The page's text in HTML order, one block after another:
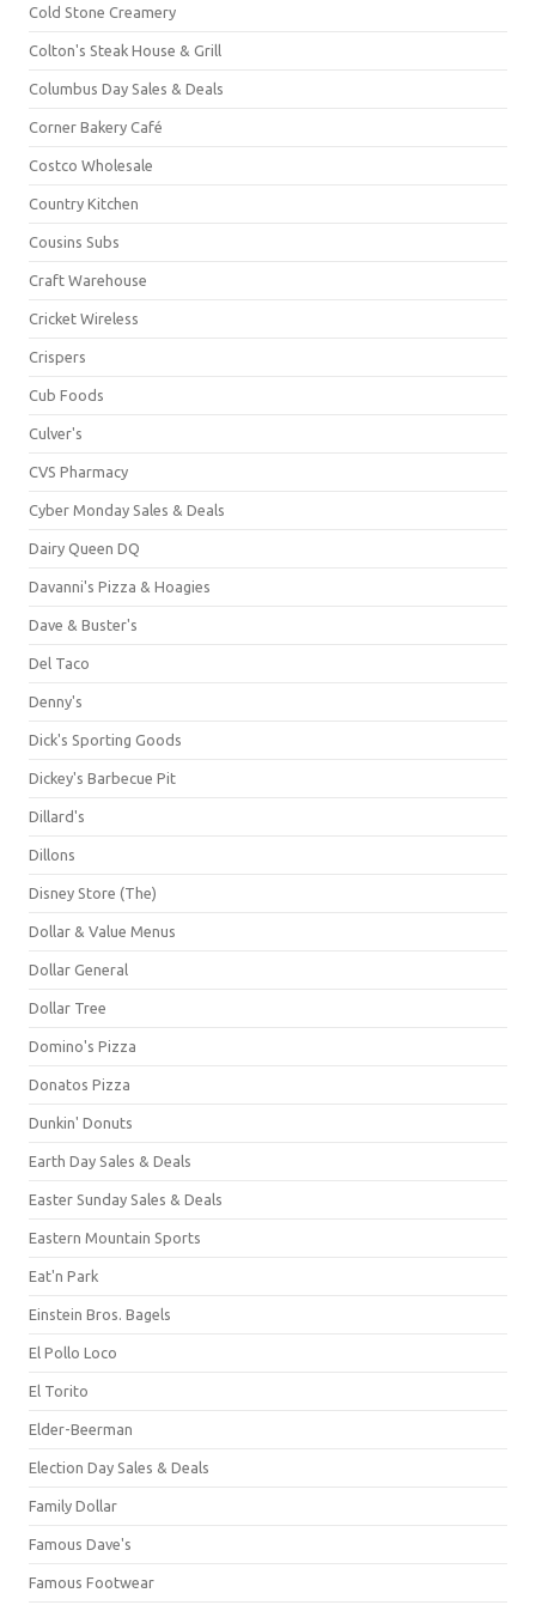
Cold Stone Creamery
Colton's Steak House & Grill
Columbus Day Sales & Deals
Corner Bakery Café
Costco Wholesale
Country Kitchen
Cousins Subs
Craft Warehouse
Cricket Wireless
Crispers
Cub Foods
Culver's
CVS Pharmacy
Cyber Monday Sales & Deals
Dairy Queen DQ
Davanni's Pizza & Hoagies
Dave & Buster's
Del Taco
Denny's
Dick's Sporting Goods
Dickey's Barbecue Pit
Dillard's
Dillons
Disney Store (The)
Dollar & Value Menus
Dollar General
Dollar Tree
Domino's Pizza
Donatos Pizza
Dunkin' Donuts
Earth Day Sales & Deals
Easter Sunday Sales & Deals
Eastern Mountain Sports
Eat'n Park
Einstein Bros. Bagels
El Pollo Loco
El Torito
Elder-Beerman
Election Day Sales & Deals
Family Dollar
Famous Dave's
Famous Footwear